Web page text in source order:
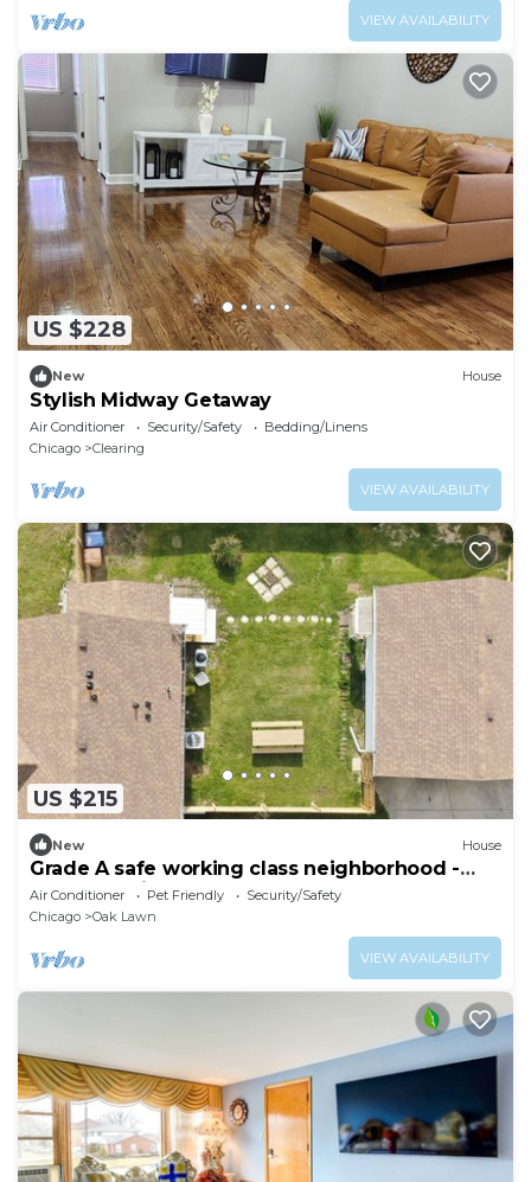
VIEW AVAILABILITY
US $228
New House
Stylish Midway Getaway
Air Conditioner Security/Safety
Bedding/Linens
Chicago
Clearing
VIEW AVAILABILITY
US $215
New House
Grade A safe working class neighborhood -
brand new just updated.
Air Conditioner Pet Friendly
Security/Safety
Chicago
Oak Lawn
VIEW AVAILABILITY